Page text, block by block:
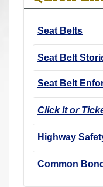
Seat Belts
Seat Belt
Seat Belt
Click It or
Highway
Common